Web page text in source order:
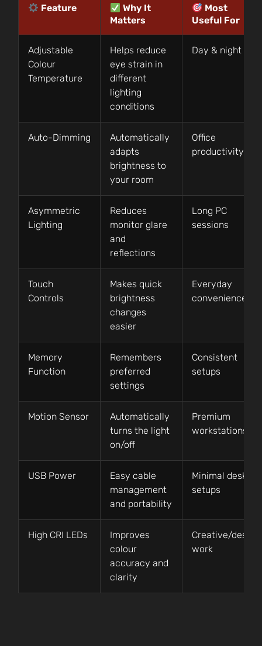
Feature
Why It
Matters
Most
Useful For
Adjustable
Colour
Temperature
Helps reduce
eye strain in
different
lighting
conditions
Day & night use
Auto-Dimming
Automatically
adapts
brightness to
your room
Office
productivity
Asymmetric
Lighting
Reduces
monitor glare
and
reflections
Long PC
sessions
Touch
Controls
Makes quick
brightness
changes
easier
Everyday
convenience
Memory
Function
Remembers
preferred
settings
Consistent
setups
Motion Sensor
Automatically
turns the light
on/off
Premium
workstations
USB Power
Easy cable
management
and portability
Minimal desk
setups
High CRI LEDs
Improves
colour
accuracy and
clarity
Creative/design
work